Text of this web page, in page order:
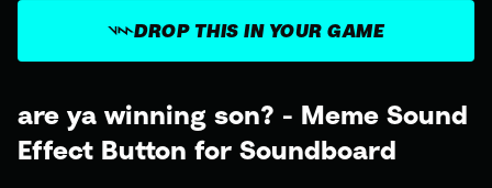
are ya winning son? - Meme Sound
Effect Button for Soundboard
DROP THIS IN YOUR GAME